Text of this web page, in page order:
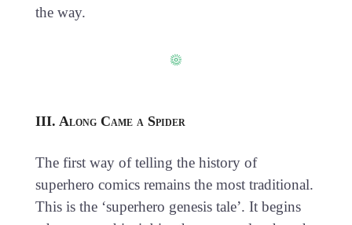
the way.
III. Along Came a Spider
The first way of telling the history of
superhero comics remains the most traditional.
This is the ‘superhero genesis tale’. It begins